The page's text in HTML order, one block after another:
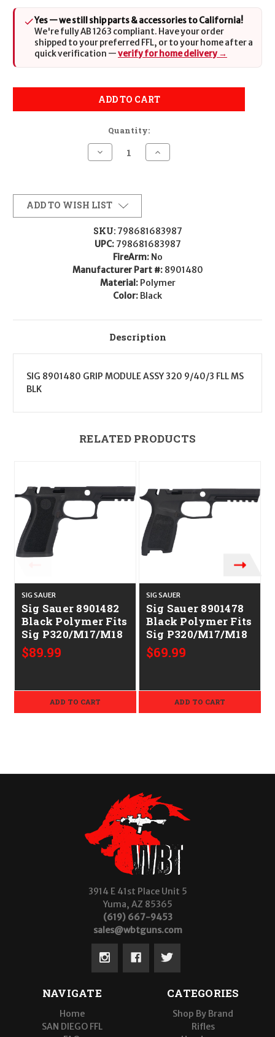
Yes — we still ship parts & accessories to California!
We're fully AB 1263 compliant. Have your order
shipped to your preferred FFL, or to your home after a
quick verification —verify for home delivery →
ADD TO CART
Quantity:
Decrease
Quantity
8901480
Black
Polymer
Fits
Sig
P320/M17/M18
Increase
Quantity
Sig
P320/M17/M18
ADD TO WISH LIST
SKU: 798681683987
UPC: 798681683987
FireArm: No
Manufacturer Part #: 8901480
Material: Polymer
Color: Black
Description
SIG 8901480 GRIP MODULE ASSY 320 9/40/3 FLL MS
BLK
RELATED PRODUCTS
SIG SAUER
Sig Sauer 8901482
Black Polymer Fits
Sig P320/M17/M18
$89.99
ADD TO CART
SIG SAUER
Sig Sauer 8901478
Black Polymer Fits
Sig P320/M17/M18
$69.99
ADD TO CART
3914 E 41st Place Unit 5
Yuma, AZ 85365
(619) 667-9453
sales@wbtguns.com
NAVIGATE
Home
SAN DIEGO FFL
CATEGORIES
Shop By Brand
Rifles